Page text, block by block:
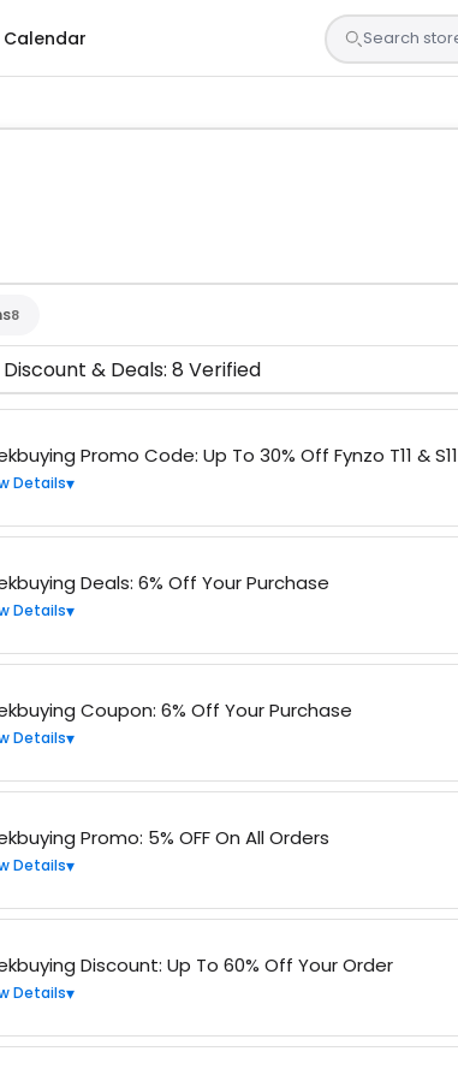
Calendar
team and confirmed working
8
& Deals: 8 Verified
Promo Code: Up To 30% Off Fynzo T11 & S11
Details
Deals: 6% Off Your Purchase
Details
Coupon: 6% Off Your Purchase
Details
Promo: 5% OFF On All Orders
Details
Discount: Up To 60% Off Your Order
Details